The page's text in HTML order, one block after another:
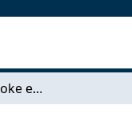
Direct cigarette smoke exposure to 3D epithelial cell cultures by an aerosol exposure system - Development and evaluation of an in vitro model for COPD with direct cigarette smoke exposure on small airway epithelial cells in the air-liquid interface by the Vitrocell smoking system